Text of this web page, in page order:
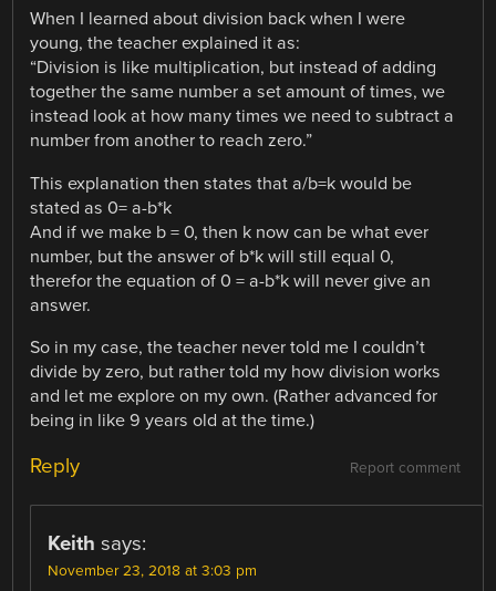
When I learned about division back when I were
young, the teacher explained it as:
“Division is like multiplication, but instead of adding
together the same number a set amount of times, we
instead look at how many times we need to subtract a
number from another to reach zero.”
This explanation then states that a/b=k would be
stated as 0= a-b*k
And if we make b = 0, then k now can be what ever
number, but the answer of b*k will still equal 0,
therefor the equation of 0 = a-b*k will never give an
answer.
So in my case, the teacher never told me I couldn’t
divide by zero, but rather told my how division works
and let me explore on my own. (Rather advanced for
being in like 9 years old at the time.)
Report comment
Reply
Keith says:
November 23, 2018 at 3:03 pm